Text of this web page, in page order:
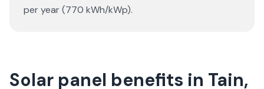
per year (770 kWh/kWp).
Solar panel benefits in Tain,